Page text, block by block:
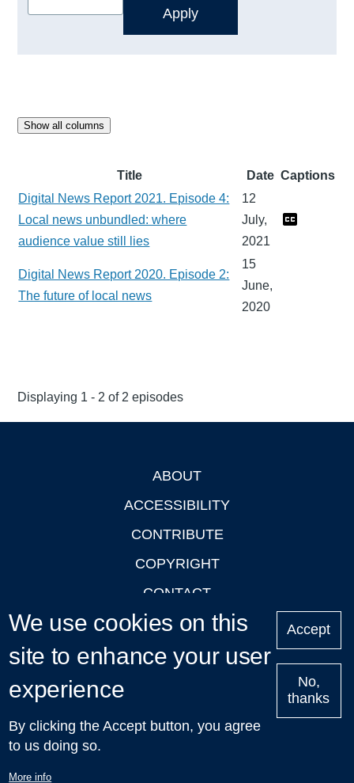
Show all columns
Title Date Captions
Digital News Report 2021. Episode 4:
Local news unbundled: where
audience value still lies
12
July,
2021
Digital News Report 2020. Episode 2:
The future of local news
15
June,
2020
Displaying 1 - 2 of 2 episodes
ABOUT
ACCESSIBILITY
CONTRIBUTE
COPYRIGHT
CONTACT
PRIVACY
LOGIN
Upcoming
Talks in Oxford
We use cookies on this
site to enhance your user
experience
By clicking the Accept button, you agree
to us doing so.
More info
Accept
No,
thanks